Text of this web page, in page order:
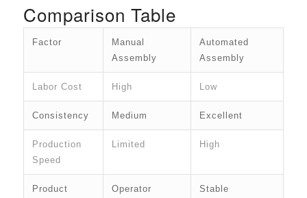
Comparison Table
Factor
Manual
Assembly
Automated
Assembly
Labor Cost High Low
Consistency Medium Excellent
Production
Speed
Limited High
Product
Operator
Stable